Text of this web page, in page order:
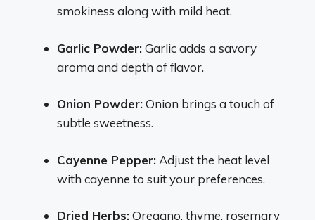
smokiness along with mild heat.
Garlic Powder:Garlic adds a savory
aroma and depth of flavor.
Onion Powder:Onion brings a touch of
subtle sweetness.
Cayenne Pepper: Adjust the heat level
with cayenne to suit your preferences.
Dried Herbs:Oregano, thyme, rosemary